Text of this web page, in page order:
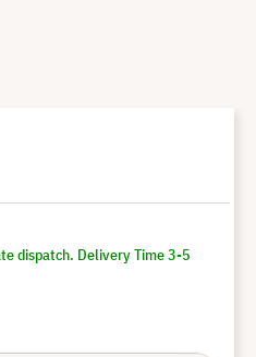
dispatch. Delivery Time 3-5